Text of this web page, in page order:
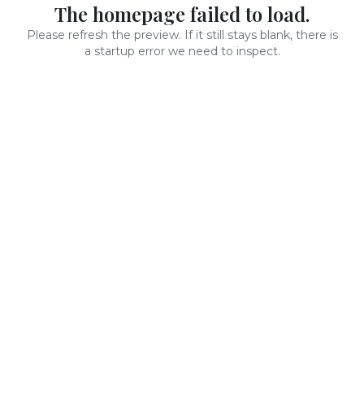
The homepage failed to load.
Please refresh the preview. If it still stays blank, there is
a startup error we need to inspect.